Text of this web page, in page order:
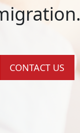
CONTACT US